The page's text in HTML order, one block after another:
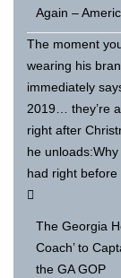
Again –
The moment
wearing his
immediately
2019… they’re
right after
he
had right
The Georgia
Coach’ to
the GA GOP